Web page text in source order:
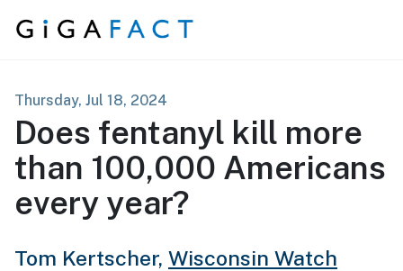
Skip to content
Thursday, Jul 18, 2024
Does fentanyl kill more
than 100,000 Americans
every year?
Tom Kertscher, Wisconsin Watch